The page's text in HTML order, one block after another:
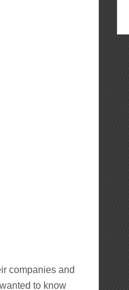
companies and
to know